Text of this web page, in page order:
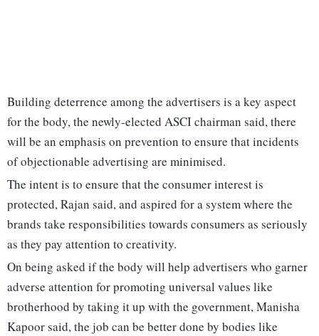
Building deterrence among the advertisers is a key aspect
for the body, the newly-elected ASCI chairman said, there
will be an emphasis on prevention to ensure that incidents
of objectionable advertising are minimised.
The intent is to ensure that the consumer interest is
protected, Rajan said, and aspired for a system where the
brands take responsibilities towards consumers as seriously
as they pay attention to creativity.
On being asked if the body will help advertisers who garner
adverse attention for promoting universal values like
brotherhood by taking it up with the government, Manisha
Kapoor said, the job can be better done by bodies like